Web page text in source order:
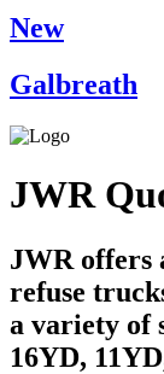
New
Galbreath
JWR
JWR offers
refuse
a variety of
16YD,